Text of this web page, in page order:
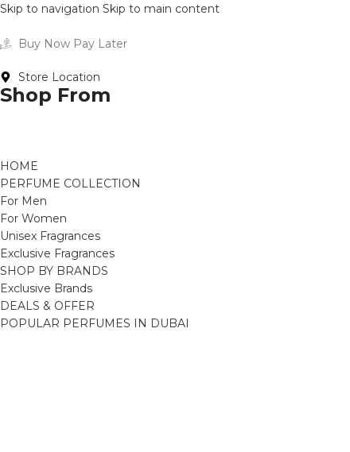
Skip to navigation Skip to main content
Buy Now Pay Later
Store Location
Shop From
HOME
PERFUME COLLECTION
For Men
For Women
Unisex Fragrances
Exclusive Fragrances
SHOP BY BRANDS
Exclusive Brands
DEALS & OFFER
POPULAR PERFUMES IN DUBAI